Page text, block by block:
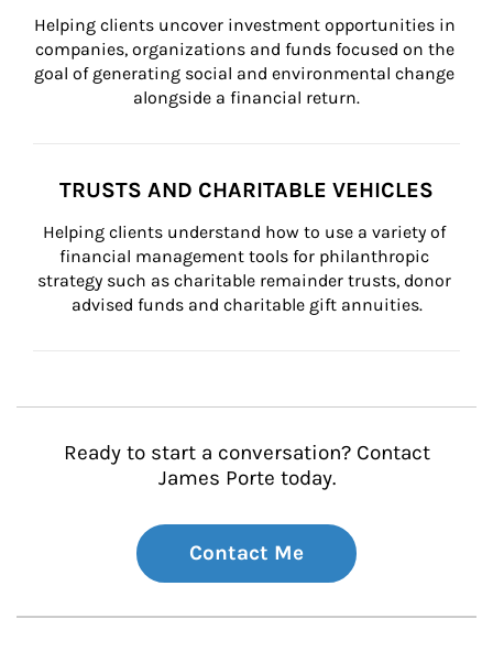
Helping clients uncover investment opportunities in
companies, organizations and funds focused on the
goal of generating social and environmental change
alongside a financial return.
TRUSTS AND CHARITABLE VEHICLES
Helping clients understand how to use a variety of
financial management tools for philanthropic
strategy such as charitable remainder trusts, donor
advised funds and charitable gift annuities.
Ready to start a conversation? Contact
James Porte today.
Contact Me